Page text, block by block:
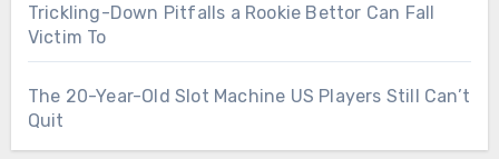
Trickling-Down Pitfalls a Rookie Bettor Can Fall
Victim To
The 20-Year-Old Slot Machine US Players Still Can’t
Quit